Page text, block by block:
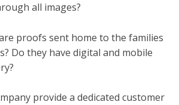
all images?
proofs sent home to the families
Do they have digital and mobile
provide a dedicated customer